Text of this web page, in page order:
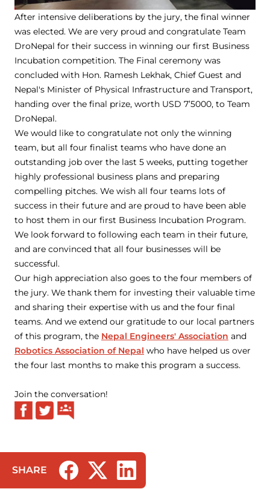
After intensive deliberations by the jury, the final winner
was elected. We are very proud and congratulate Team
DroNepal for their success in winning our first Business
Incubation competition. The Final ceremony was
concluded with Hon. Ramesh Lekhak, Chief Guest and
Nepal's Minister of Physical Infrastructure and Transport,
handing over the final prize, worth USD 7’5000, to Team
DroNepal.
We would like to congratulate not only the winning
team, but all four finalist teams who have done an
outstanding job over the last 5 weeks, putting together
highly professional business plans and preparing
compelling pitches. We wish all four teams lots of
success in their future and are proud to have been able
to host them in our first Business Incubation Program.
We look forward to following each team in their future,
and are convinced that all four businesses will be
successful.
Our high appreciation also goes to the four members of
the jury. We thank them for investing their valuable time
and sharing their expertise with us and the four final
teams. And we extend our gratitude to our local partners
of this program, the Nepal Engineers' Association and
Robotics Association of Nepal who have helped us over
the four last months to make this program a success.
Join the conversation!
SHARE
(opens in a new tab/window)
(opens in a new tab/window)
(opens in a new tab/window)